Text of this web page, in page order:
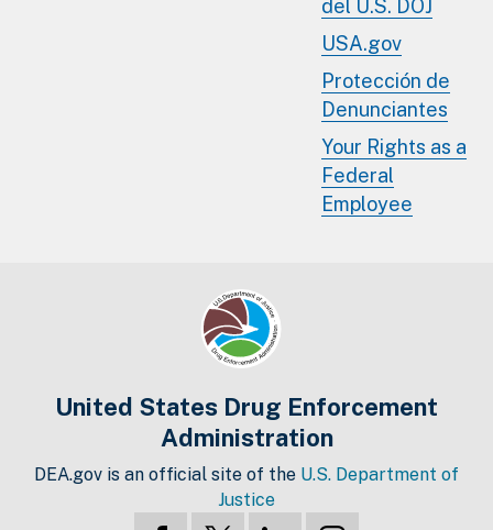
del U.S. DOJ
USA.gov
Protección de
Denunciantes
Your Rights as a
Federal
Employee
United States Drug Enforcement
Administration
DEA.gov is an official site of the U.S. Department of
Justice